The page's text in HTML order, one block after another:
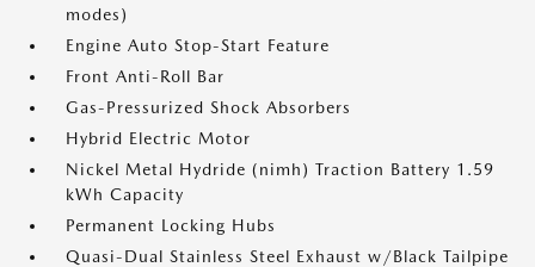
modes)
Engine Auto Stop-Start Feature
Front Anti-Roll Bar
Gas-Pressurized Shock Absorbers
Hybrid Electric Motor
Nickel Metal Hydride (nimh) Traction Battery 1.59
kWh Capacity
Permanent Locking Hubs
Quasi-Dual Stainless Steel Exhaust w/Black Tailpipe